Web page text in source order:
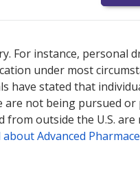
For instance, personal
under most
have stated that
not being pursued or
from outside the U.S.
about Advanced